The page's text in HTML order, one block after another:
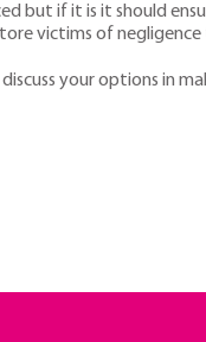
but if it is it should
victims of
your options in